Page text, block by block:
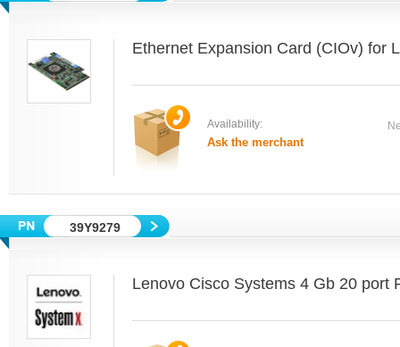
Ethernet Expansion Card (CIOv) for
Availability:
Ask the merchant
39Y9279
Lenovo Cisco Systems 4 Gb 20 port